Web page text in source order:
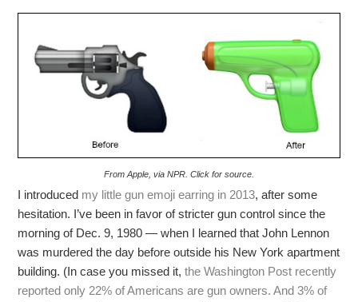
From Apple, via NPR. Click for source.
I introduced my little gun emoji earring in 2013, after some
hesitation. I’ve been in favor of stricter gun control since the
morning of Dec. 9, 1980 — when I learned that John Lennon
was murdered the day before outside his New York apartment
building. (In case you missed it,the Washington Post recently
reported only 22% of Americans are gun owners. And 3% of